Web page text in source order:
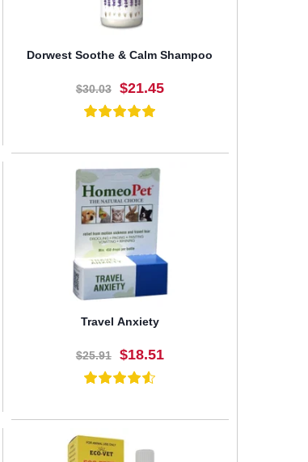
Dorwest Soothe & Calm Shampoo
$30.03 $21.45
BUY NOW
Travel Anxiety
$25.91 $18.51